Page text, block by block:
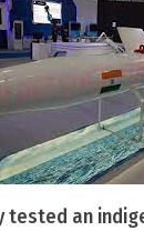
tested an